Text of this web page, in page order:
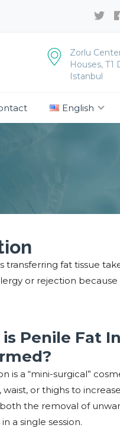
Zorlu
Houses, T1
Istanbul
English
fat tissue
or rejection
Penile Fat
is a “mini-surgical”
waist, or thighs to
the removal of
a single session.